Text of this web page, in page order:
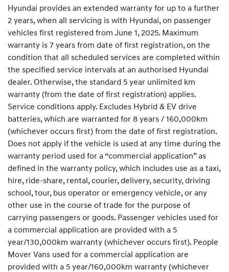
Hyundai provides an extended warranty for up to a further
2 years, when all servicing is with Hyundai, on passenger
vehicles first registered from June 1, 2025. Maximum
warranty is 7 years from date of first registration, on the
condition that all scheduled services are completed within
the specified service intervals at an authorised Hyundai
dealer. Otherwise, the standard 5 year unlimited km
warranty (from the date of first registration) applies.
Service conditions apply. Excludes Hybrid & EV drive
batteries, which are warranted for 8 years / 160,000km
(whichever occurs first) from the date of first registration.
Does not apply if the vehicle is used at any time during the
warranty period used for a “commercial application” as
defined in the warranty policy, which includes use as a taxi,
hire, ride-share, rental, courier, delivery, security, driving
school, tour, bus operator or emergency vehicle, or any
other use in the course of trade for the purpose of
carrying passengers or goods. Passenger vehicles used for
a commercial application are provided with a 5
year/130,000km warranty (whichever occurs first). People
Mover Vans used for a commercial application are
provided with a 5 year/160,000km warranty (whichever